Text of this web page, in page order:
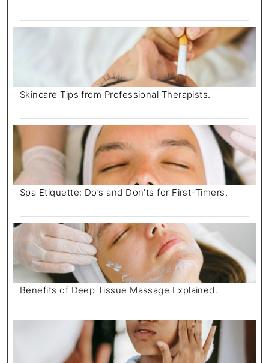
Skincare Tips from Professional Therapists.
Spa Etiquette: Do’s and Don’ts for First-Timers.
Benefits of Deep Tissue Massage Explained.